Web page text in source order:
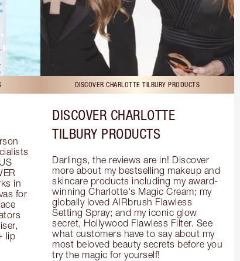
in
for
lip
DISCOVER CHARLOTTE TILBURY PRODUCTS
DISCOVER CHARLOTTE
TILBURY PRODUCTS
Darlings, the reviews are in! Discover
more about my bestselling makeup and
skincare products including my award-
winning Charlotte's Magic Cream; my
globally loved AIRbrush Flawless
Setting Spray; and my iconic glow
secret, Hollywood Flawless Filter. See
what customers have to say about my
most beloved beauty secrets before you
try the magic for yourself!